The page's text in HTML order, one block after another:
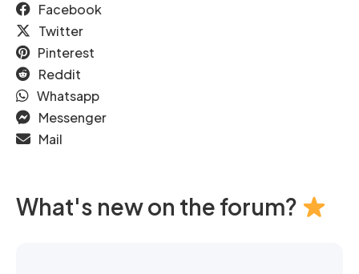
Facebook
Twitter
Pinterest
Reddit
Whatsapp
Messenger
Mail
What's new on the forum?